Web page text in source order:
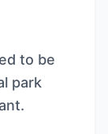
to be
park